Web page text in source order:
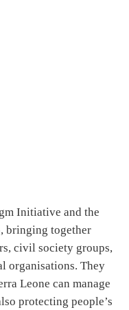
Initiative and the
bringing together
civil society groups,
organisations. They
Leone can manage
protecting people’s